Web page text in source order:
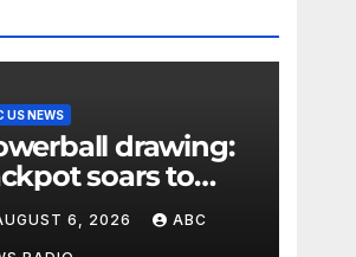
US NEWS
drawing:
soars to
million, eighth
in game
6, 2026 ABC